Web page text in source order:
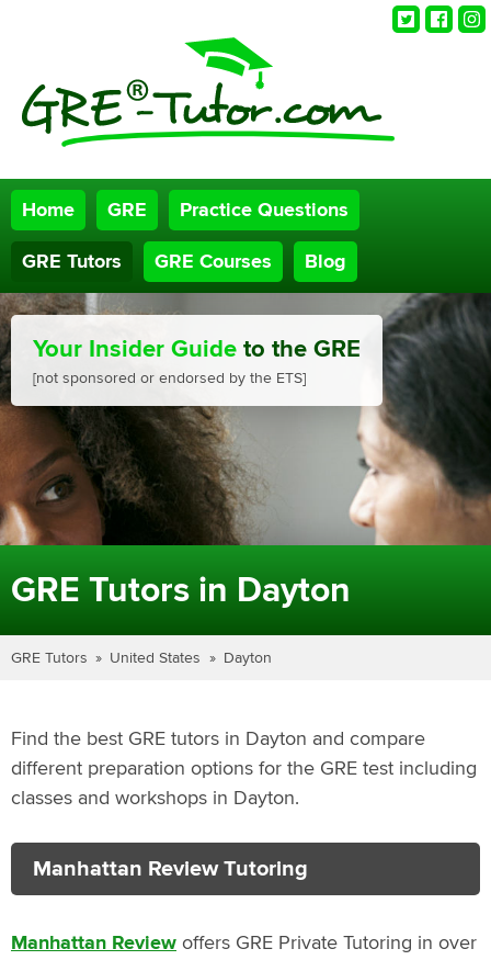
Twitter
Home GRE Practice Questions
GRE Tutors GRE Courses Blog
Your Insider Guide to the GRE
[not sponsored or endorsed by the ETS]
GRE Tutors in Dayton
GRE Tutors United States Dayton
Find the best GRE tutors in Dayton and compare
different preparation options for the GRE test including
classes and workshops in Dayton.
Manhattan Review Tutoring
Manhattan Review offers GRE Private Tutoring in over